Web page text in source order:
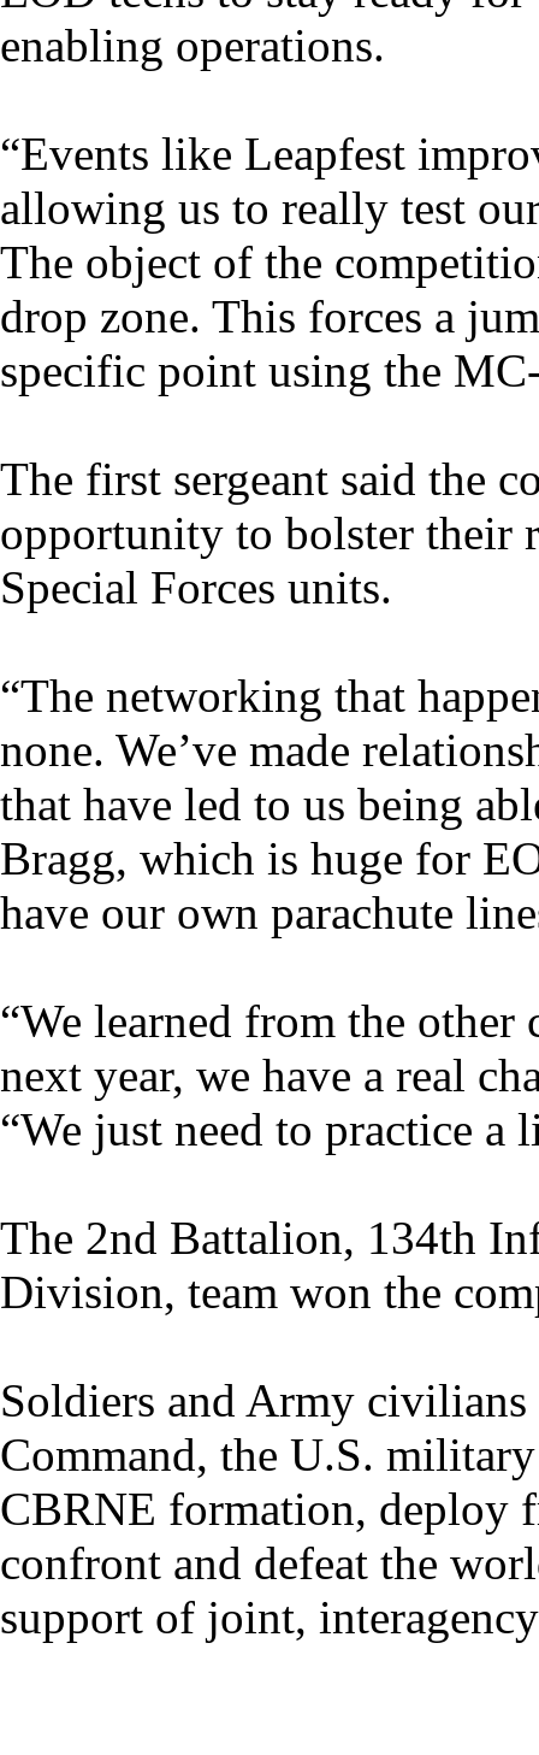
enabling operations.
“Events like Leapfest
allowing us to really test
The object of the
drop zone. This forces a
specific point using the
The first sergeant said the
opportunity to bolster their
Special Forces units.
“The networking that
none. We’ve made
that have led to us being
Bragg, which is huge for
have our own parachute
“We learned from the
next year, we have a real
“We just need to practice
The 2nd Battalion, 134th
Division, team won the
Soldiers and Army
Command, the U.S.
CBRNE formation, deploy
confront and defeat the
support of joint,